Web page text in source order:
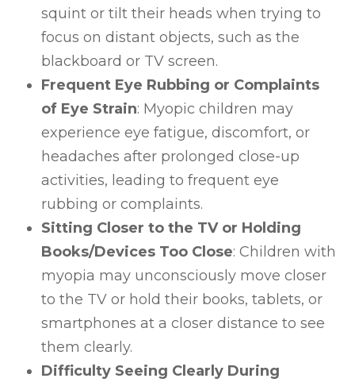
squint or tilt their heads when trying to
focus on distant objects, such as the
blackboard or TV screen.
Frequent Eye Rubbing or Complaints
of Eye Strain: Myopic children may
experience eye fatigue, discomfort, or
headaches after prolonged close-up
activities, leading to frequent eye
rubbing or complaints.
Sitting Closer to the TV or Holding
Books/Devices Too Close: Children with
myopia may unconsciously move closer
to the TV or hold their books, tablets, or
smartphones at a closer distance to see
them clearly.
Difficulty Seeing Clearly During